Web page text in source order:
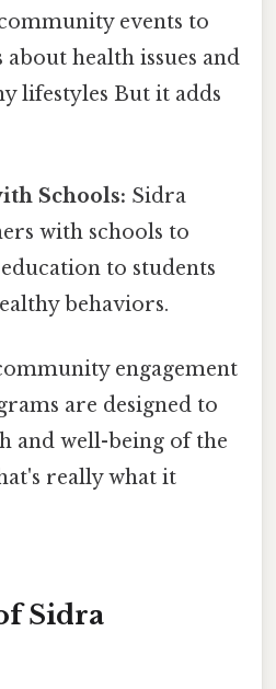
events to
about health issues and
lifestyles But it adds
Schools: Sidra
with schools to
to students
behaviors.
engagement
are designed to
and well-being of the
really what it
Sidra